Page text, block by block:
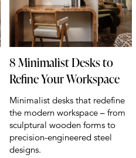
8 Minimalist Desks to
Refine Your Workspace
Minimalist desks that redefine
the modern workspace – from
sculptural wooden forms to
precision-engineered steel
designs.